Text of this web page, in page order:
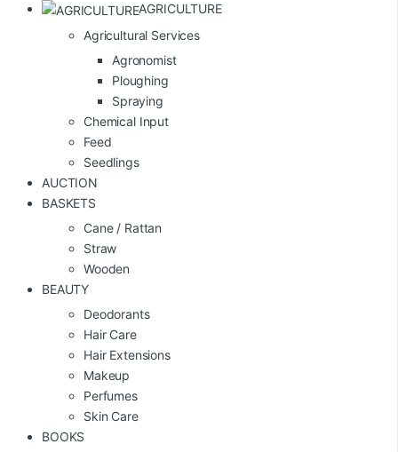
AGRICULTURE
Agricultural Services
Agronomist
Ploughing
Spraying
Chemical Input
Feed
Seedlings
AUCTION
BASKETS
Cane / Rattan
Straw
Wooden
BEAUTY
Deodorants
Hair Care
Hair Extensions
Makeup
Perfumes
Skin Care
BOOKS